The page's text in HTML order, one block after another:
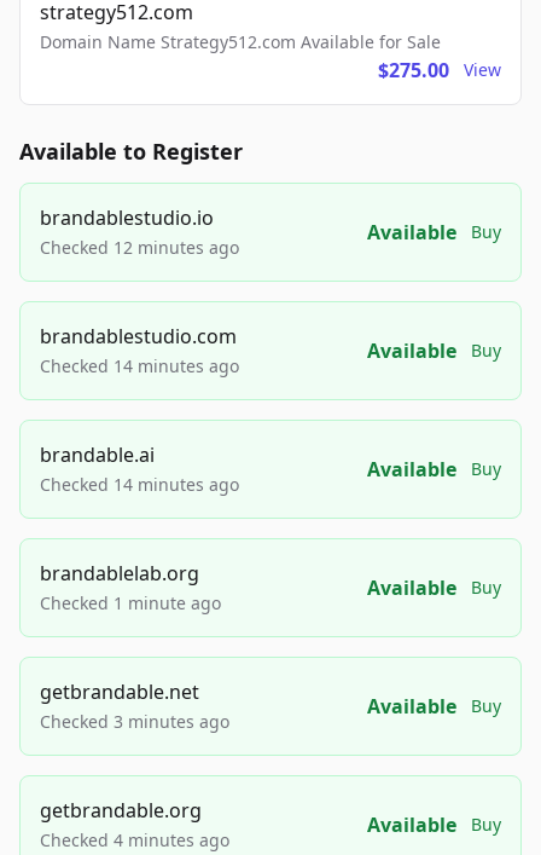
strategy512.com
Domain Name Strategy512.com Available for Sale
$275.00 View
Available to Register
brandablestudio.io
Checked 12 minutes ago
Available Buy
brandablestudio.com
Checked 14 minutes ago
Available Buy
brandable.ai
Checked 14 minutes ago
Available Buy
brandablelab.org
Checked 1 minute ago
Available Buy
getbrandable.net
Checked 3 minutes ago
Available Buy
getbrandable.org
Checked 4 minutes ago
Available Buy